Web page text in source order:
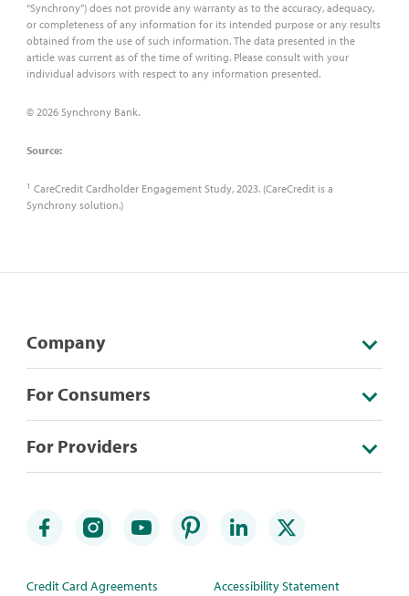
“Synchrony”) does not provide any warranty as to the accuracy, adequacy,
or completeness of any information for its intended purpose or any results
obtained from the use of such information. The data presented in the
article was current as of the time of writing. Please consult with your
individual advisors with respect to any information presented.
© 2026 Synchrony Bank.
Source:
1 CareCredit Cardholder Engagement Study, 2023. (CareCredit is a
Synchrony solution.)
Company
For Consumers
For Providers
Credit Card Agreements Accessibility Statement